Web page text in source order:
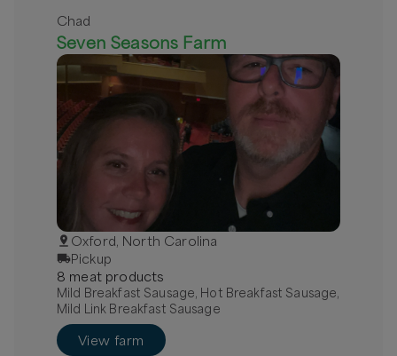
Chad
Seven Seasons Farm
Oxford, North Carolina
Pickup
8 meatproducts
Mild Breakfast Sausage, Hot Breakfast Sausage,
Mild Link Breakfast Sausage
View farm